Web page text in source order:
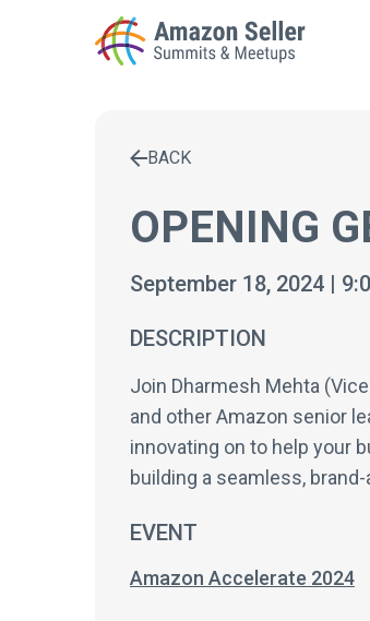
Enter a search term to find
BACK
OPENING
September 18, 2024 |
DESCRIPTION
Join Dharmesh Mehta
and other Amazon senior
innovating on to help your
building a seamless,
EVENT
Amazon Accelerate 2024